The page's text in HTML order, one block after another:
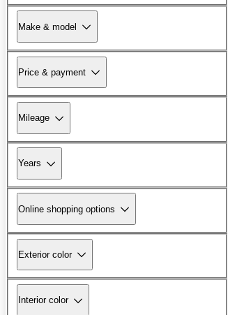
Make & model
Price & payment
Mileage
Years
Online shopping options
Exterior color
Interior color